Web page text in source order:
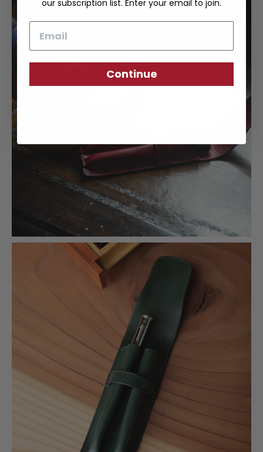
our subscription list. Enter your email to join.
Continue